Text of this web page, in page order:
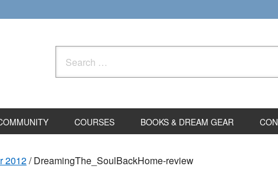
for:
COURSES BOOKS & DREAM GEAR
2012/DreamingThe_SoulBackHome-review